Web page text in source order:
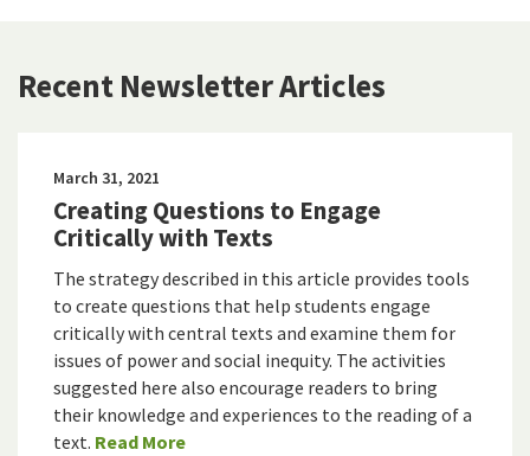
Recent Newsletter Articles
March 31, 2021
Creating Questions to Engage
Critically with Texts
The strategy described in this article provides tools
to create questions that help students engage
critically with central texts and examine them for
issues of power and social inequity. The activities
suggested here also encourage readers to bring
their knowledge and experiences to the reading of a
text. Read More